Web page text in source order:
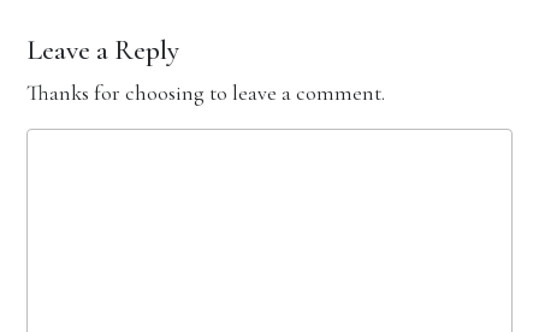
Leave a Reply
Thanks for choosing to leave a comment.